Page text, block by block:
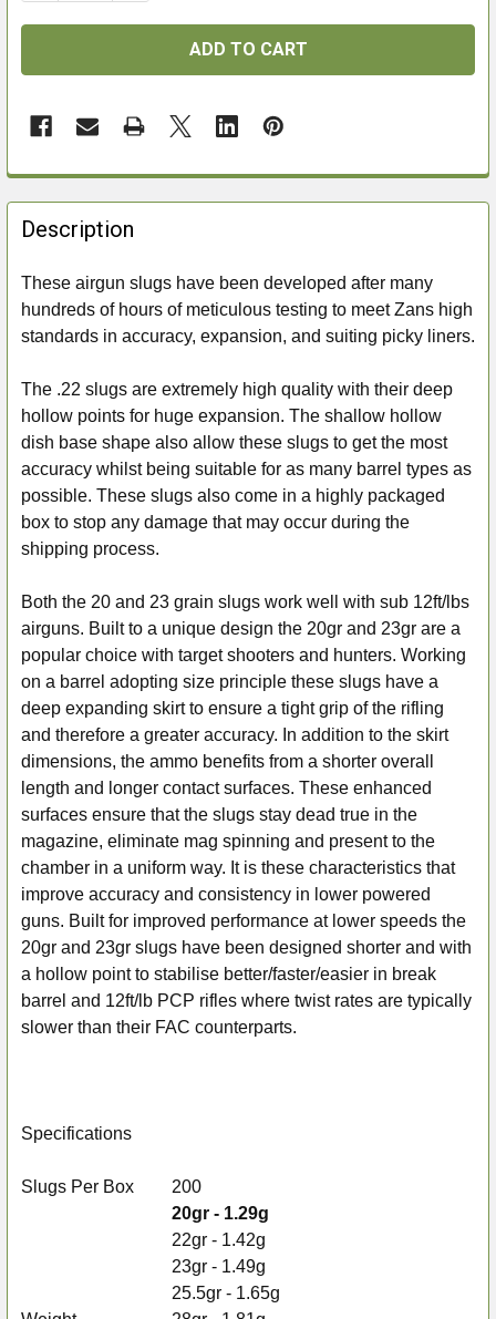
FREQUENTLY
BOUGHT
TOGETHER:
SELECT
ALL
ADD
TO CART
Description
These airgun slugs have been developed after many
hundreds of hours of meticulous testing to meet Zans high
standards in accuracy, expansion, and suiting picky liners.
The .22 slugs are extremely high quality with their deep
hollow points for huge expansion. The shallow hollow
dish base shape also allow these slugs to get the most
accuracy whilst being suitable for as many barrel types as
possible. These slugs also come in a highly packaged
box to stop any damage that may occur during the
shipping process.
Both the 20 and 23 grain slugs work well with sub 12ft/lbs
airguns. Built to a unique design the 20gr and 23gr are a
popular choice with target shooters and hunters. Working
on a barrel adopting size principle these slugs have a
deep expanding skirt to ensure a tight grip of the rifling
and therefore a greater accuracy. In addition to the skirt
dimensions, the ammo benefits from a shorter overall
length and longer contact surfaces. These enhanced
surfaces ensure that the slugs stay dead true in the
magazine, eliminate mag spinning and present to the
chamber in a uniform way. It is these characteristics that
improve accuracy and consistency in lower powered
guns. Built for improved performance at lower speeds the
20gr and 23gr slugs have been designed shorter and with
a hollow point to stabilise better/faster/easier in break
barrel and 12ft/lb PCP rifles where twist rates are typically
slower than their FAC counterparts.
Specifications
Slugs Per Box 200
20gr - 1.29g
22gr - 1.42g
23gr - 1.49g
25.5gr - 1.65g